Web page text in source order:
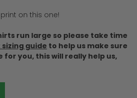
on this one!
run large so please take time
guide to help us make sure
for you, this will really help us,